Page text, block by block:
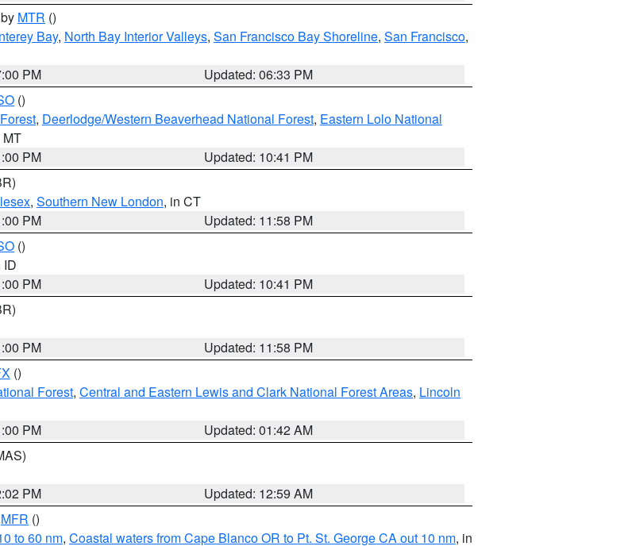
MTR ()
Bay, North Bay Interior Valleys, San Francisco Bay Shoreline, San Francisco,
PM
Updated: 06:33 PM
()
, Deerlodge/Western Beaverhead National Forest, Eastern Lolo National
MT
PM
Updated: 10:41 PM
, Southern New London, in CT
PM
Updated: 11:58 PM
()
ID
PM
Updated: 10:41 PM
PM
Updated: 11:58 PM
()
Forest, Central and Eastern Lewis and Clark National Forest Areas, Lincoln
PM
Updated: 01:42 AM
PM
Updated: 12:59 AM
MFR ()
to 60 nm, Coastal waters from Cape Blanco OR to Pt. St. George CA out 10 nm, in